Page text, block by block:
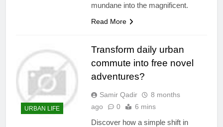
mundane into the magnificent.
Read More
URBAN LIFE
Transform daily urban
commute into free novel
adventures?
Samir Qadir
8 months
ago
0 6 mins
Discover how a simple shift in